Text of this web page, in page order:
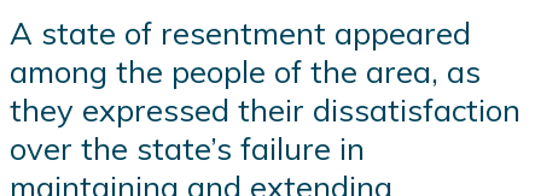
A state of resentment appeared
among the people of the area, as
they expressed their dissatisfaction
over the state’s failure in
maintaining and extending